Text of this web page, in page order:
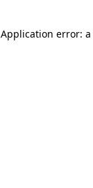
Application error: a